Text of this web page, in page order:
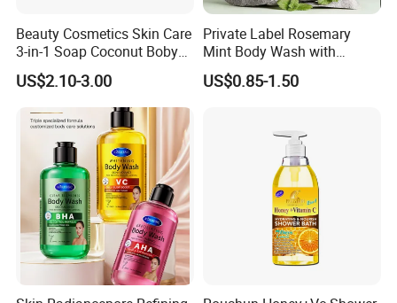
Exhibition&Customer
Beauty Cosmetics Skin Care
3-in-1 Soap Coconut Boby
Shampoo and Body Wash
US$2.10-3.00
Private Label Rosemary
Mint Body Wash with
Hyaluronic Acid
US$0.85-1.50